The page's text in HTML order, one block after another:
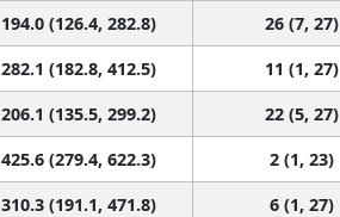
194.0 (126.4, 282.8) 26 (7, 27)
282.1 (182.8, 412.5) 11 (1, 27)
206.1 (135.5, 299.2) 22 (5, 27)
425.6 (279.4, 622.3) 2 (1, 23)
310.3 (191.1, 471.8) 6 (1, 27)